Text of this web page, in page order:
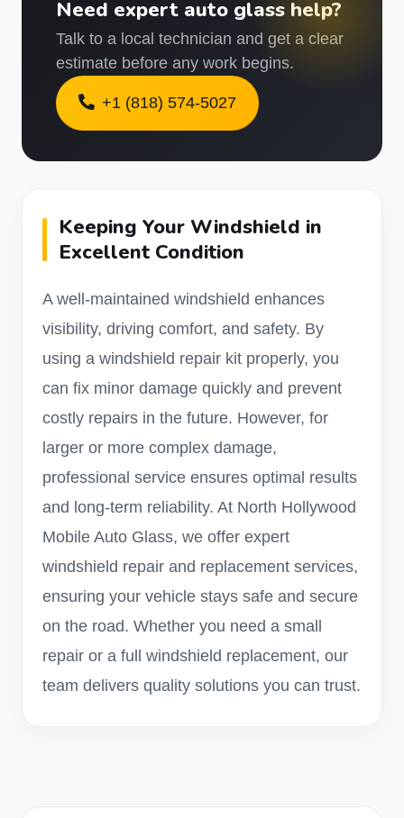
Need expert auto glass help?
Talk to a local technician and get a clear
estimate before any work begins.
+1 (818) 574-5027
Keeping Your Windshield in
Excellent Condition
A well-maintained windshield enhances
visibility, driving comfort, and safety. By
using a windshield repair kit properly, you
can fix minor damage quickly and prevent
costly repairs in the future. However, for
larger or more complex damage,
professional service ensures optimal results
and long-term reliability. At North Hollywood
Mobile Auto Glass, we offer expert
windshield repair and replacement services,
ensuring your vehicle stays safe and secure
on the road. Whether you need a small
repair or a full windshield replacement, our
team delivers quality solutions you can trust.